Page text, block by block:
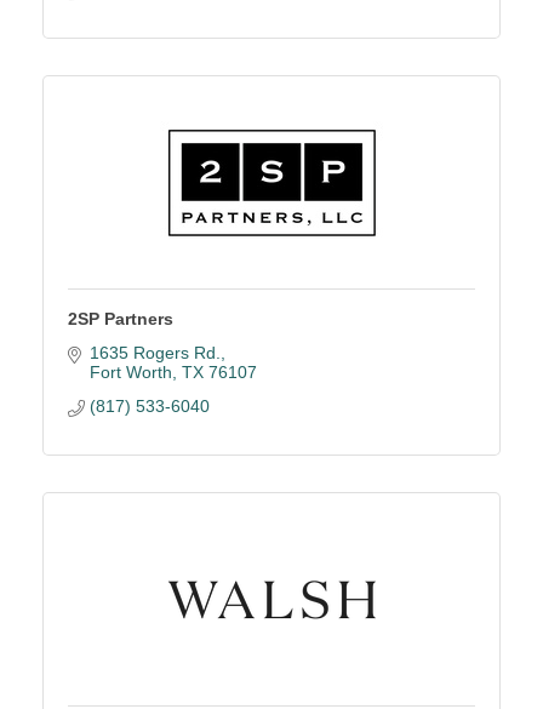
2SP Partners
1635 Rogers Rd.
Fort Worth TX 76107
(817) 533-6040